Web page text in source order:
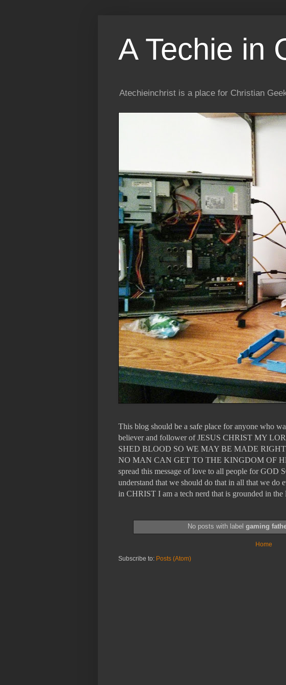
A Techie in
Atechieinchrist is a place for Christian
This blog should be a safe place for anyone who
believer and follower of JESUS CHRIST MY
SHED BLOOD SO WE MAY BE MADE
NO MAN CAN GET TO THE KINGDOM OF
spread this message of love to all people for
understand that we should do that in all that we
in CHRIST I am a tech nerd that is grounded in
No posts with label gaming
Home
Subscribe to: Posts (Atom)